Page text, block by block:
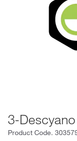
3-
Product Code.